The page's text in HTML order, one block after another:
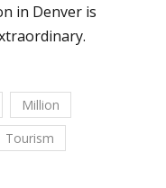
in Denver is
Million
Tourism